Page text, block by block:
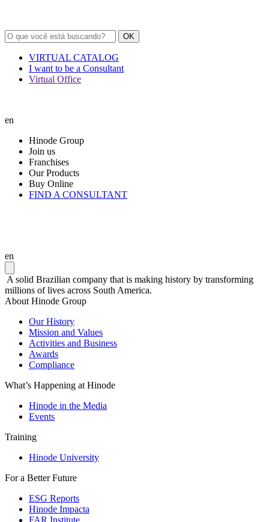
OK
VIRTUAL CATALOG
I want to be a Consultant
Virtual Office
en
Hinode Group
Join us
Franchises
Our Products
Buy Online
FIND A CONSULTANT
en
A solid Brazilian company that is making history by transforming
millions of lives across South America.
About Hinode Group
Our History
Mission and Values
Activities and Business
Awards
Compliance
What’s Happening at Hinode
Hinode in the Media
Events
Training
Hinode University
For a Better Future
ESG Reports
Hinode Impacta
FAR Institute